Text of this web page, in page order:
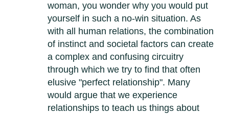
woman, you wonder why you would put
yourself in such a no-win situation. As
with all human relations, the combination
of instinct and societal factors can create
a complex and confusing circuitry
through which we try to find that often
elusive "perfect relationship". Many
would argue that we experience
relationships to teach us things about